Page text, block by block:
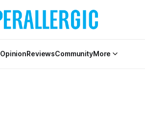
OpinionReviewsCommunityMore